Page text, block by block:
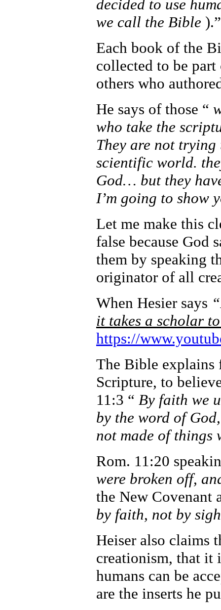
decided to use
we call the Bible ).”
Each book of the
collected to be
others who
He says of those “
who take the
They are not
scientific world.
God… but they
I’m going to show
Let me make this
false because God
them by speaking
originator of all
When Hesier says
it takes a scholar
https://
The Bible explains
Scripture, to
11:3 “ By faith we
by the word of
not made of
Rom. 11:20
were broken off,
the New Covenant
by faith, not by
Heiser also claims
creationism, that it
humans can be
are the inserts he